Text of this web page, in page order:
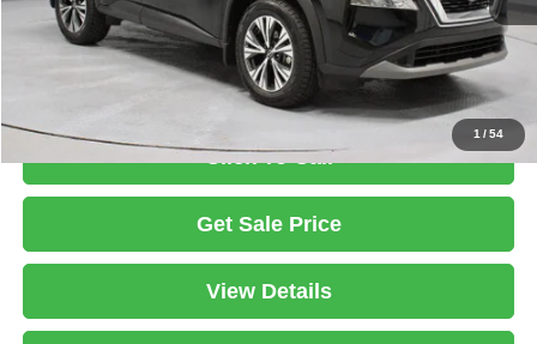
1 /54
Live Market Price
$21,933
Documentation Fee
$398
Click To Call
Get Sale Price
View Details